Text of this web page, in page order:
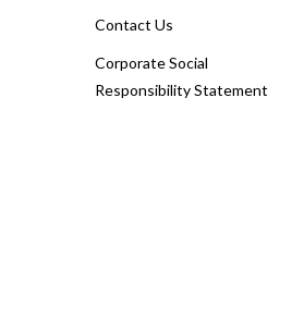
Contact Us
Corporate Social
Responsibility Statement